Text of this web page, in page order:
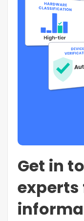
Get in
experts